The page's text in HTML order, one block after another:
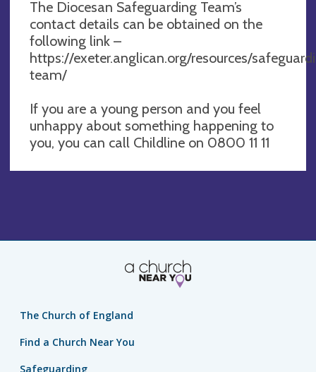
The Diocesan Safeguarding Team’s
contact details can be obtained on the
following link –
https://exeter.anglican.org/resources/
team/
If you are a young person and you feel
unhappy about something happening to
you, you can call Childline on 0800 11 11
The Church of England
Find a Church Near You
Safeguarding